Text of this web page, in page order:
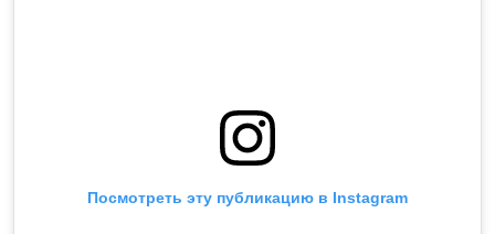
Посмотреть эту публикацию в Instagram